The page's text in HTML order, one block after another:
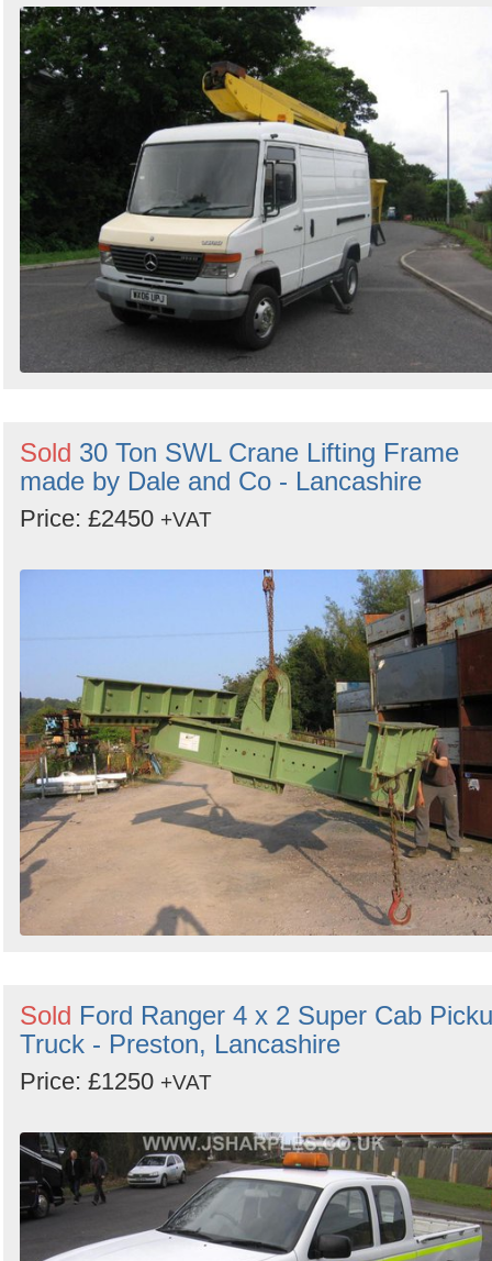
Sold 30 Ton SWL Crane Lifting Frame
made by Dale and Co - Lancashire
Price: £2450 +VAT
Sold Ford Ranger 4 x 2 Super Cab
Truck - Preston, Lancashire
Price: £1250 +VAT